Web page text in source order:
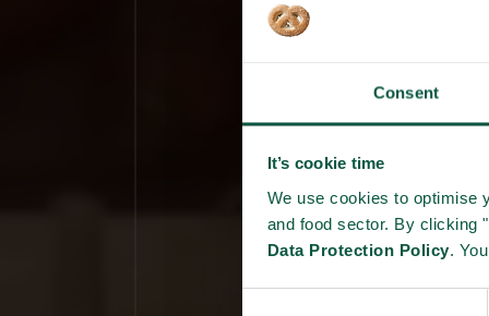
Consent
It’s cookie time
We use cookies to optimise
and food sector. By clicking
Data Protection Policy.